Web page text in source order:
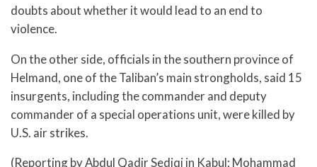
doubts about whether it would lead to an end to
violence.
On the other side, officials in the southern province of
Helmand, one of the Taliban’s main strongholds, said 15
insurgents, including the commander and deputy
commander of a special operations unit, were killed by
U.S. air strikes.
(Reporting by Abdul Qadir Sediqi in Kabul; Mohammad